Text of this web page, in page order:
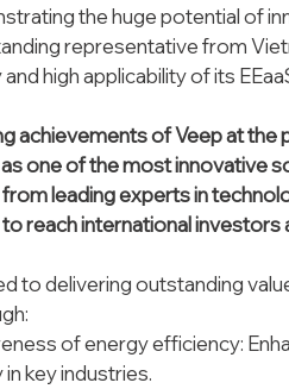
the huge potential of
representative from
high applicability of its
achievements of Veep at the
one of the most innovative
leading experts in
reach international investors
to delivering outstanding
of energy efficiency:
key industries.